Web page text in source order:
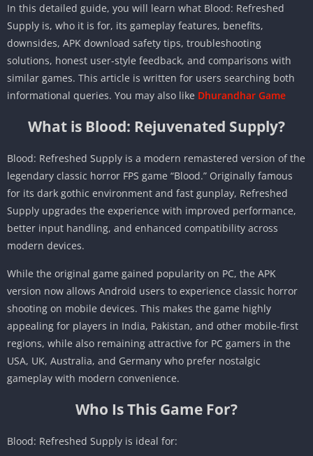
In this detailed guide, you will learn what Blood: Refreshed
Supply is, who it is for, its gameplay features, benefits,
downsides, APK download safety tips, troubleshooting
solutions, honest user-style feedback, and comparisons with
similar games. This article is written for users searching both
informational queries. You may also like Dhurandhar Game
What is Blood: Rejuvenated Supply?
Blood: Refreshed Supply is a modern remastered version of the
legendary classic horror FPS game “Blood.” Originally famous
for its dark gothic environment and fast gunplay, Refreshed
Supply upgrades the experience with improved performance,
better input handling, and enhanced compatibility across
modern devices.
While the original game gained popularity on PC, the APK
version now allows Android users to experience classic horror
shooting on mobile devices. This makes the game highly
appealing for players in India, Pakistan, and other mobile-first
regions, while also remaining attractive for PC gamers in the
USA, UK, Australia, and Germany who prefer nostalgic
gameplay with modern convenience.
Who Is This Game For?
Blood: Refreshed Supply is ideal for: